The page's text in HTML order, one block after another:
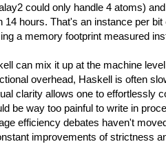
could only handle 4 atoms)
14 hours. That's an instance per
a memory footprint measured
can mix it up at the machine
overhead, Haskell is often
clarity allows one to effortlessly
be way too painful to write in
efficiency debates haven't
improvements of strictness